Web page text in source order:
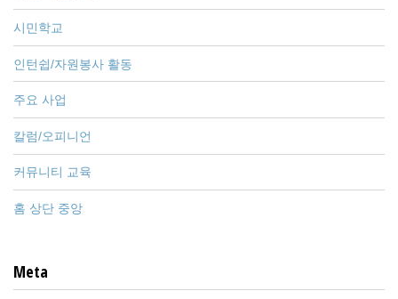
시민학교
인턴쉽/자원봉사 활동
주요 사업
칼럼/오피니언
커뮤니티 교육
홈 상단 중앙
Meta